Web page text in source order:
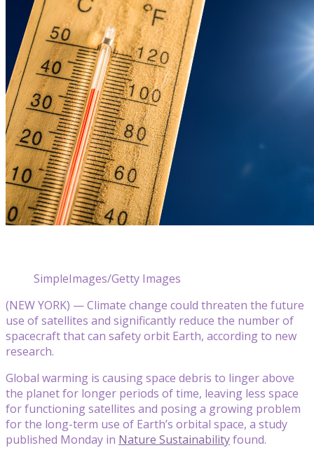
SimpleImages/Getty Images
(NEW YORK) — Climate change could threaten the future
use of satellites and significantly reduce the number of
spacecraft that can safety orbit Earth, according to new
research.
Global warming is causing space debris to linger above
the planet for longer periods of time, leaving less space
for functioning satellites and posing a growing problem
for the long-term use of Earth’s orbital space, a study
published Monday in Nature Sustainabilityfound.